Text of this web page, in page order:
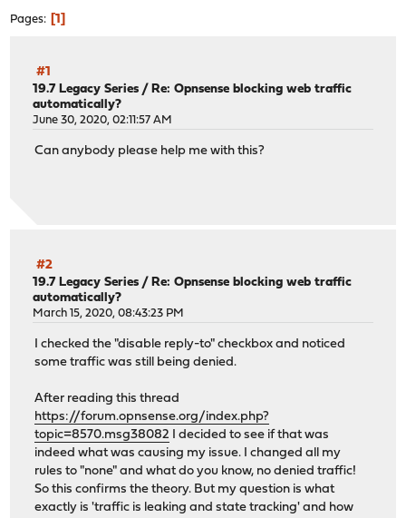
Pages 1
#1
19.7 Legacy Series / Re: Opnsense blocking web traffic
automatically?
June 30, 2020, 02:11:57 AM
Can anybody please help me with this?
#2
19.7 Legacy Series / Re: Opnsense blocking web traffic
automatically?
March 15, 2020, 08:43:23 PM
I checked the "disable reply-to" checkbox and noticed
some traffic was still being denied.
After reading this thread
https://forum.opnsense.org/index.php?
topic=8570.msg38082 I decided to see if that was
indeed what was causing my issue. I changed all my
rules to "none" and what do you know, no denied traffic!
So this confirms the theory. But my question is what
exactly is 'traffic is leaking and state tracking' and how